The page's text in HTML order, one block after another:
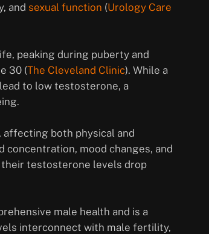
and sexual function (Urology Care
peaking during puberty and
30 (The Cleveland Clinic). While a
to low testosterone, a
both physical and
concentration, mood changes, and
their testosterone levels drop
male health and is a
interconnect with male fertility,